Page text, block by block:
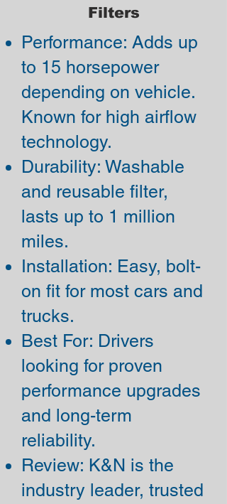
Filters
Performance: Adds up
to 15 horsepower
depending on vehicle.
Known for high airflow
technology.
Durability: Washable
and reusable filter,
lasts up to 1 million
miles.
Installation: Easy, bolt-
on fit for most cars and
trucks.
Best For: Drivers
looking for proven
performance upgrades
and long-term
reliability.
Review: K&N is the
industry leader, trusted